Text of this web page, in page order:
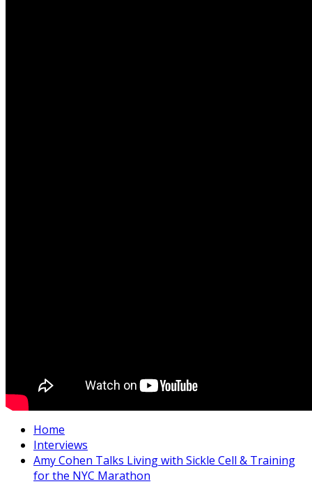
Home
Interviews
Amy Cohen Talks Living with Sickle Cell & Training
for the NYC Marathon